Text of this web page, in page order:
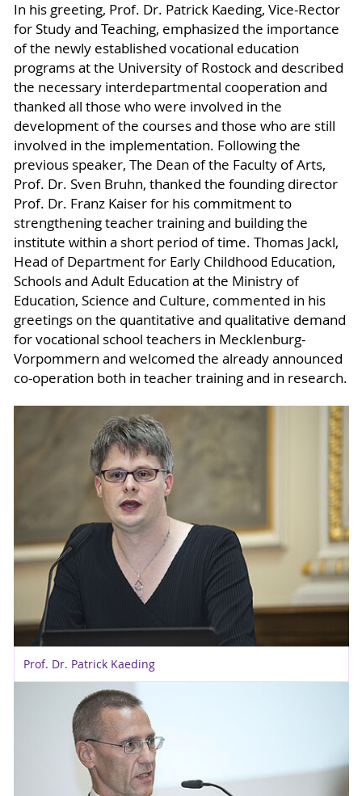
In his greeting, Prof. Dr. Patrick Kaeding, Vice-Rector
for Study and Teaching, emphasized the importance
of the newly established vocational education
programs at the University of Rostock and described
the necessary interdepartmental cooperation and
thanked all those who were involved in the
development of the courses and those who are still
involved in the implementation. Following the
previous speaker, The Dean of the Faculty of Arts,
Prof. Dr. Sven Bruhn, thanked the founding director
Prof. Dr. Franz Kaiser for his commitment to
strengthening teacher training and building the
institute within a short period of time. Thomas Jackl,
Head of Department for Early Childhood Education,
Schools and Adult Education at the Ministry of
Education, Science and Culture, commented in his
greetings on the quantitative and qualitative demand
for vocational school teachers in Mecklenburg-
Vorpommern and welcomed the already announced
co-operation both in teacher training and in research.
Prof. Dr. Patrick Kaeding